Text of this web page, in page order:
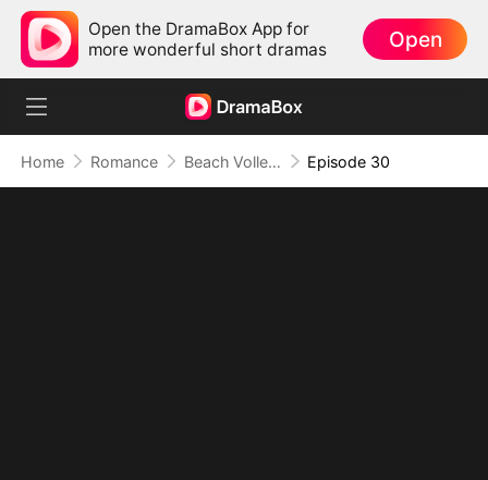
Open the DramaBox App for
more wonderful short dramas
Open
Home Romance Beach Volleyball Virgin Episode 30